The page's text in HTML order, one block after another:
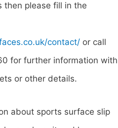
please fill in the
contact/ or call
for further information with
or other details.
about sports surface slip